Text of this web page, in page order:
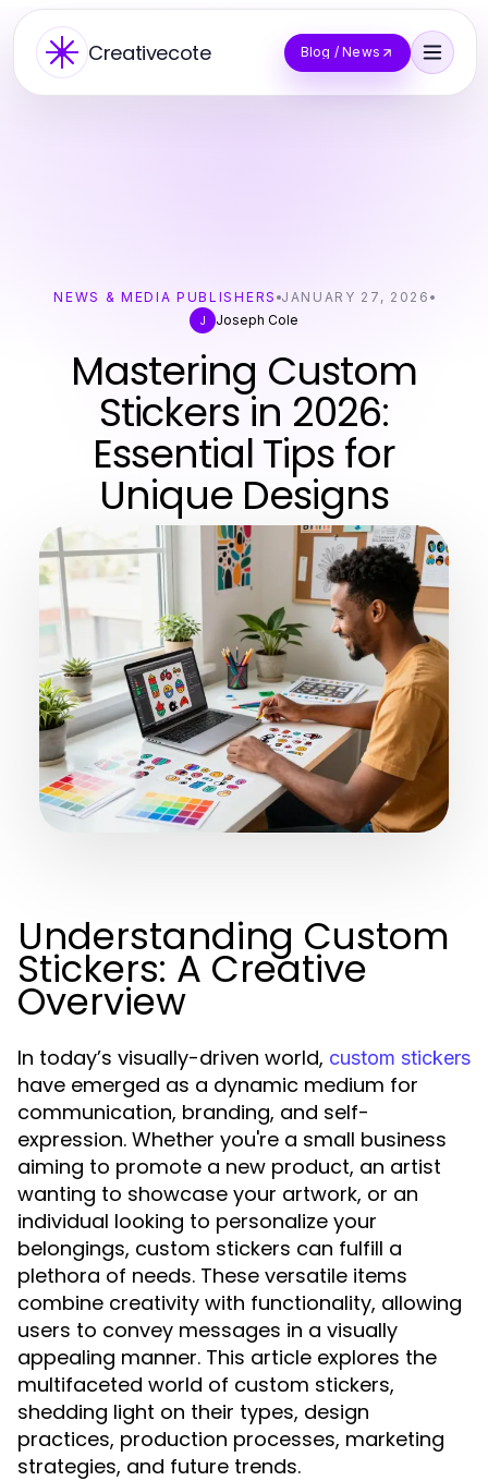
Creativecote Blog / News
NEWS & MEDIA PUBLISHERS JANUARY 27, 2026
J
Joseph Cole
Mastering Custom
Stickers in 2026:
Essential Tips for
Unique Designs
Understanding Custom
Stickers: A Creative
Overview
In today’s visually-driven world, custom stickers
have emerged as a dynamic medium for
communication, branding, and self-
expression. Whether you're a small business
aiming to promote a new product, an artist
wanting to showcase your artwork, or an
individual looking to personalize your
belongings, custom stickers can fulfill a
plethora of needs. These versatile items
combine creativity with functionality, allowing
users to convey messages in a visually
appealing manner. This article explores the
multifaceted world of custom stickers,
shedding light on their types, design
practices, production processes, marketing
strategies, and future trends.